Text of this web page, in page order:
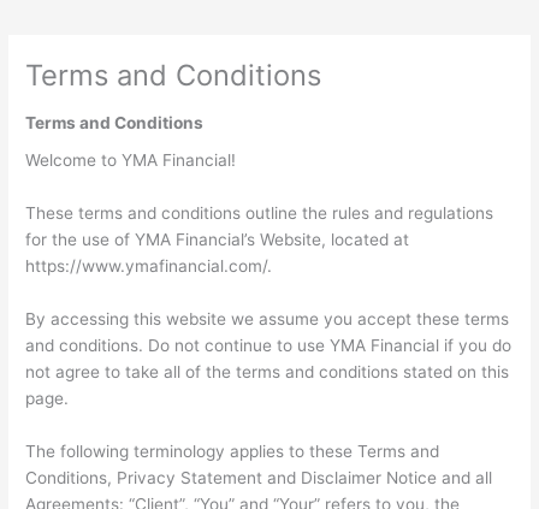
Terms and Conditions
Terms and Conditions
Welcome to YMA Financial!
These terms and conditions outline the rules and regulations
for the use of YMA Financial’s Website, located at
https://www.ymafinancial.com/.
By accessing this website we assume you accept these terms
and conditions. Do not continue to use YMA Financial if you do
not agree to take all of the terms and conditions stated on this
page.
The following terminology applies to these Terms and
Conditions, Privacy Statement and Disclaimer Notice and all
Agreements: “Client”, “You” and “Your” refers to you, the